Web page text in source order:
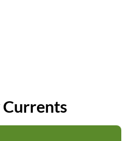
Currents